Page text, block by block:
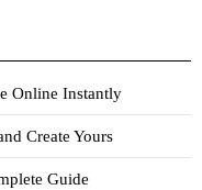
Online Instantly
Create Yours
Guide